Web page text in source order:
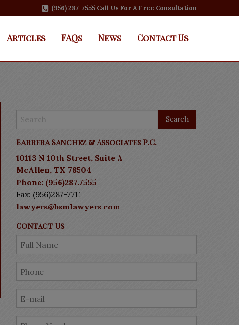
(956) 287-7555 Call Us For A Free Consultation
Articles FAQs News Contact Us
Barrera Sanchez & Associates P.C.
10113 N 10th Street, Suite A
McAllen, TX 78504
Phone: (956)287.7555
Fax: (956)287-7711
lawyers@bsmlawyers.com
Contact Us